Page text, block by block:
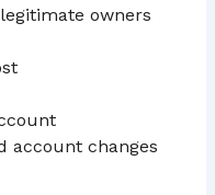
owners
account changes